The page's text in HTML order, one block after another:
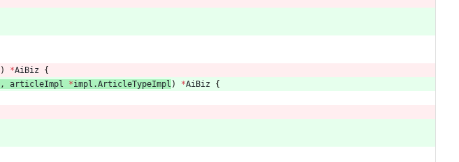
) *AiBiz
{
, articleImpl *impl .ArticleTypeImpl ) *AiBiz
{